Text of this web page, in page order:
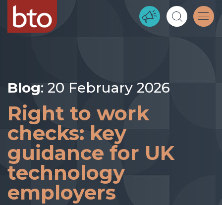
Blog: 20 February 2026
Right to work
checks: key
guidance for UK
technology
employers